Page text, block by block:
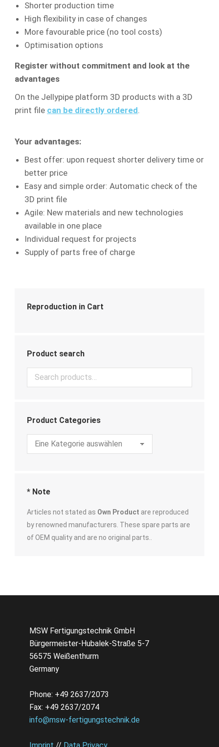
Shorter production time
High flexibility in case of changes
More favourable price (no tool costs)
Optimisation options
Register without commitment and look at the
advantages
On the Jellypipe platform 3D products with a 3D
print file can be directly ordered.
Your advantages:
Best offer: upon request shorter delivery time or
better price
Easy and simple order: Automatic check of the
3D print file
Agile: New materials and new technologies
available in one place
Individual request for projects
Supply of parts free of charge
Reproduction in Cart
Product search
Product Categories
* Note
Articles not stated as Own Product are reproduced
by renowned manufacturers. These spare parts are
of OEM quality and are no original parts..
MSW Fertigungstechnik GmbH
Bürgermeister-Hubalek-Straße 5-7
56575 Weißenthurm
Germany
Phone: +49 2637/2073
Fax: +49 2637/2074
info@msw-fertigungstechnik.de